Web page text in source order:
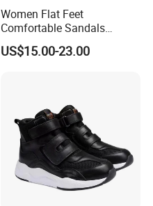
Women Flat Feet
Comfortable Sandals
Orthopedic Diabetic
Sandals with Removable
US$15.00-23.00